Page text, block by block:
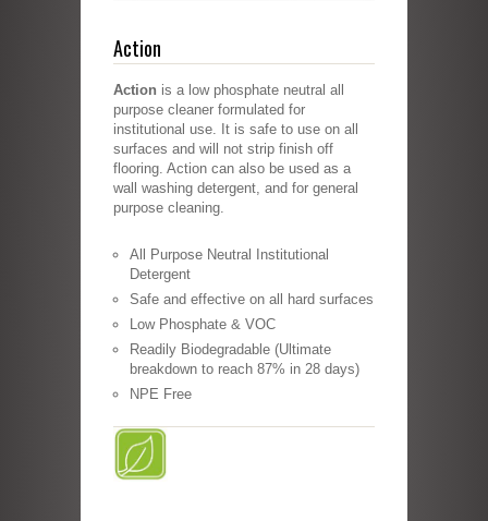
Action
Action is a low phosphate neutral all
purpose cleaner formulated for
institutional use. It is safe to use on all
surfaces and will not strip finish off
flooring. Action can also be used as a
wall washing detergent, and for general
purpose cleaning.
All Purpose Neutral Institutional
Detergent
Safe and effective on all hard surfaces
Low Phosphate & VOC
Readily Biodegradable (Ultimate
breakdown to reach 87% in 28 days)
NPE Free